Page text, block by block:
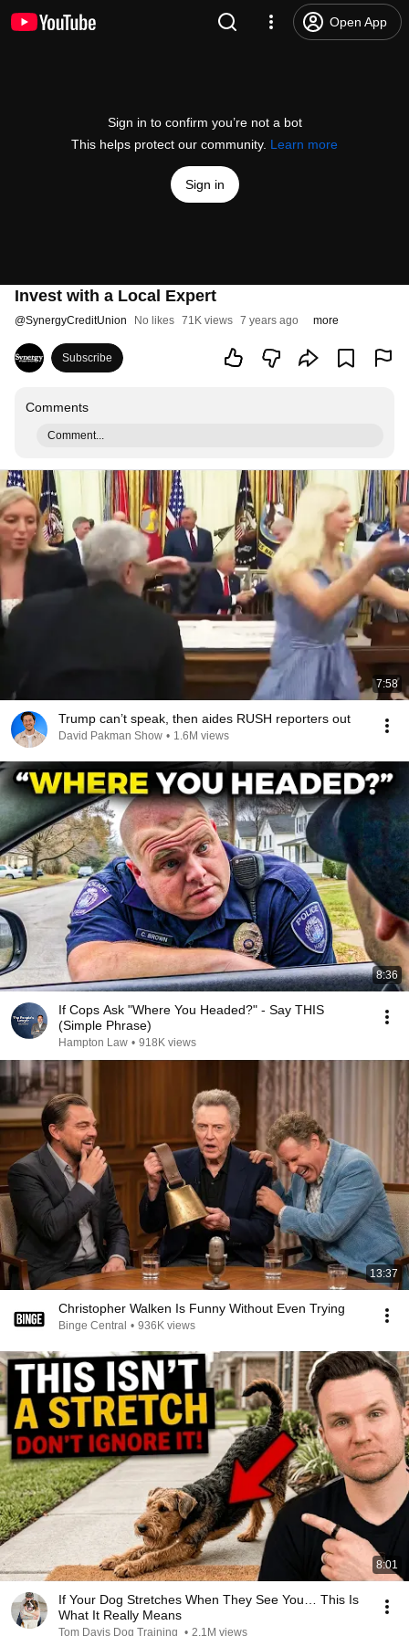
Open App
Sign in to confirm you’re not a bot
This helps protect our community. Learn more
Sign in
Invest with a Local Expert
@SynergyCreditUnion No likes 71K views 7 years ago more
Subscribe
Comments
Comment...
7:58
Trump can’t speak, then aides RUSH reporters out
David Pakman Show • 1.6M views
8:36
If Cops Ask "Where You Headed?" - Say THIS
(Simple Phrase)
Hampton Law • 918K views
13:37
Christopher Walken Is Funny Without Even Trying
Binge Central • 936K views
8:01
If Your Dog Stretches When They See You… This Is
What It Really Means
Tom Davis Dog Training • 2.1M views